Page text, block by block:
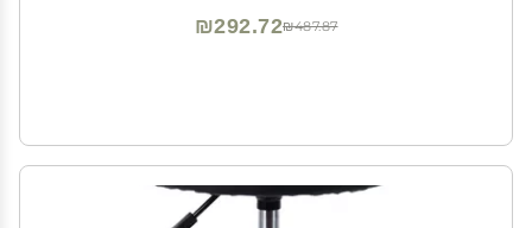
₪487.87
₪292.72